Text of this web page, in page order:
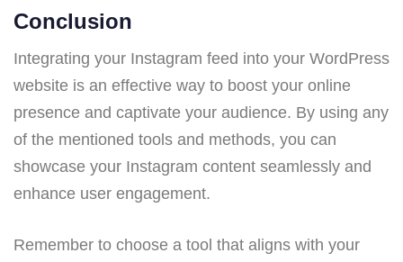
Conclusion
Integrating your Instagram feed into your WordPress
website is an effective way to boost your online
presence and captivate your audience. By using any
of the mentioned tools and methods, you can
showcase your Instagram content seamlessly and
enhance user engagement.
Remember to choose a tool that aligns with your